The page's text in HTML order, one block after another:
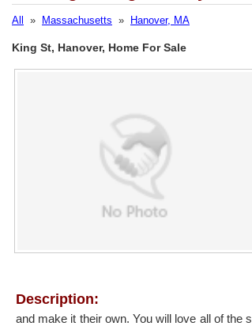
All » Massachusetts » Hanover, MA
King St, Hanover, Home For Sale
Description:
and make it their own. You will love all of the